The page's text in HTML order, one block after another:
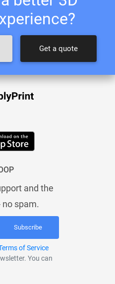
Get a quote
and the
spam.
Subscribe
of Service
You can